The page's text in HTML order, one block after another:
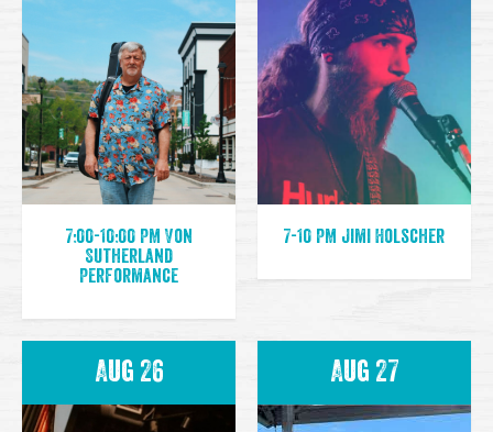
7:00-10:00 PM Von
Sutherland
Performance
7-10 PM Jimi Holscher
Aug 26 Aug 27